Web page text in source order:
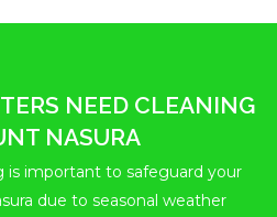
NEED CLEANING
NASURA
is important to safeguard your
due to seasonal weather